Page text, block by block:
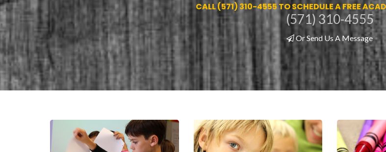
CALL (571) 310-4555 TO SCHEDULE A FREE
(571) 310-4555
Or Send Us A Message